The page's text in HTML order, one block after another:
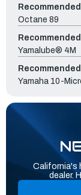
Octane 89
Yamalube® 4M
Yamaha 10-
California's
dealer.